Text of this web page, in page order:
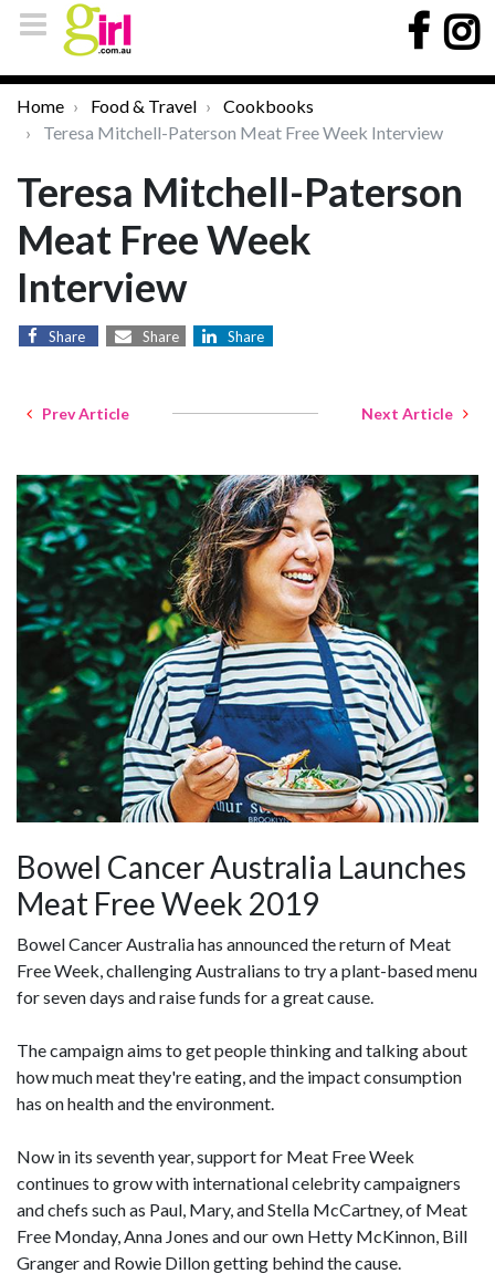
Home Food & Travel
Cookbooks
Teresa Mitchell-Paterson Meat Free Week Interview
Teresa Mitchell-Paterson
Meat Free Week
Interview
Share Share Share
Prev Article Next Article
Bowel Cancer Australia Launches
Meat Free Week 2019
Bowel Cancer Australia has announced the return of Meat
Free Week, challenging Australians to try a plant-based menu
for seven days and raise funds for a great cause.
The campaign aims to get people thinking and talking about
how much meat they're eating, and the impact consumption
has on health and the environment.
Now in its seventh year, support for Meat Free Week
continues to grow with international celebrity campaigners
and chefs such as Paul, Mary, and Stella McCartney, of Meat
Free Monday, Anna Jones and our own Hetty McKinnon, Bill
Granger and Rowie Dillon getting behind the cause.